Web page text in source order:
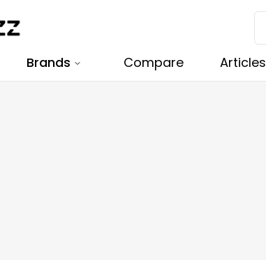
Brands Compare Articles